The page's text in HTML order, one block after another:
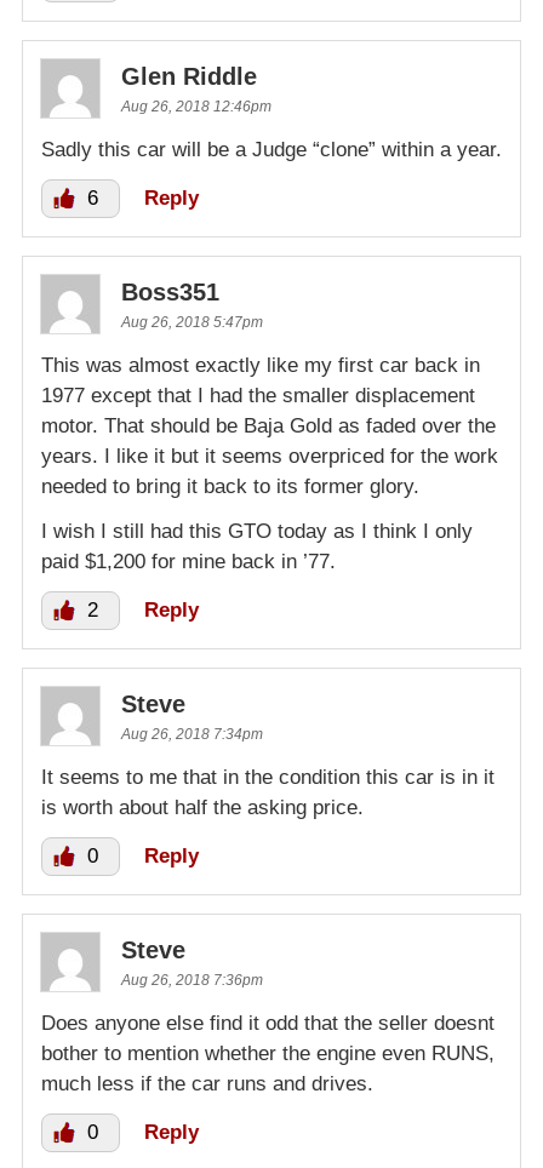
Glen Riddle
Aug 26, 2018 12:46pm
Sadly this car will be a Judge “clone” within a year.
6 Reply
Boss351
Aug 26, 2018 5:47pm
This was almost exactly like my first car back in
1977 except that I had the smaller displacement
motor. That should be Baja Gold as faded over the
years. I like it but it seems overpriced for the work
needed to bring it back to its former glory.
I wish I still had this GTO today as I think I only
paid $1,200 for mine back in ’77.
2 Reply
Steve
Aug 26, 2018 7:34pm
It seems to me that in the condition this car is in it
is worth about half the asking price.
0 Reply
Steve
Aug 26, 2018 7:36pm
Does anyone else find it odd that the seller doesnt
bother to mention whether the engine even RUNS,
much less if the car runs and drives.
0 Reply